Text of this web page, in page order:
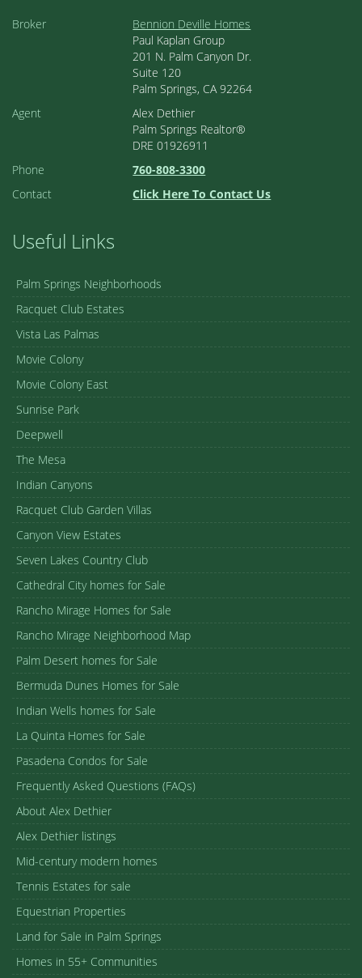
Broker
Bennion Deville Homes
Paul Kaplan Group
201 N. Palm Canyon Dr.
Suite 120
Palm Springs, CA 92264
Agent
Alex Dethier
Palm Springs Realtor®
DRE 01926911
Phone
760-808-3300
Contact
Click Here To Contact Us
Useful Links
Palm Springs Neighborhoods
Racquet Club Estates
Vista Las Palmas
Movie Colony
Movie Colony East
Sunrise Park
Deepwell
The Mesa
Indian Canyons
Racquet Club Garden Villas
Canyon View Estates
Seven Lakes Country Club
Cathedral City homes for Sale
Rancho Mirage Homes for Sale
Rancho Mirage Neighborhood Map
Palm Desert homes for Sale
Bermuda Dunes Homes for Sale
Indian Wells homes for Sale
La Quinta Homes for Sale
Pasadena Condos for Sale
Frequently Asked Questions (FAQs)
About Alex Dethier
Alex Dethier listings
Mid-century modern homes
Tennis Estates for sale
Equestrian Properties
Land for Sale in Palm Springs
Homes in 55+ Communities